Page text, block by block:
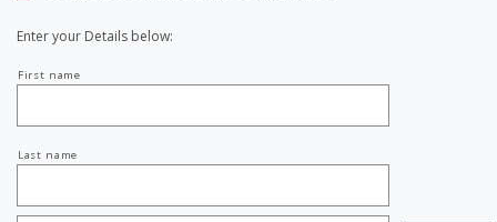
Enter your Details below:
name
First name
Last name